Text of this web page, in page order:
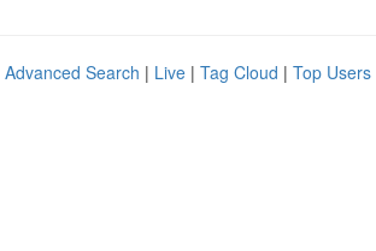
Advanced Search | Live | Tag Cloud | Top Users